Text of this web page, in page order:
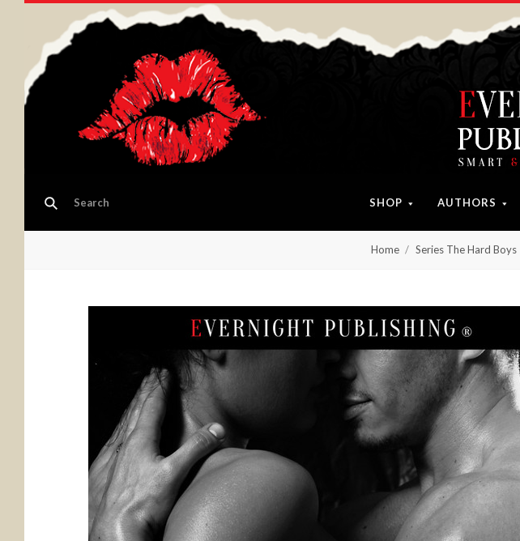
SHOP AUTHORS
Home Series The Hard Boys